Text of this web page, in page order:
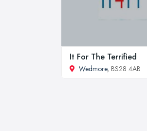
It For The Terrified
Wedmore, BS28 4AB